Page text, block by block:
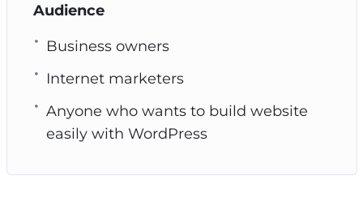
Audience
Business owners
Internet marketers
Anyone who wants to build website
easily with WordPress